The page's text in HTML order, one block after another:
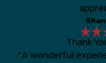
Thank
“A wonderful